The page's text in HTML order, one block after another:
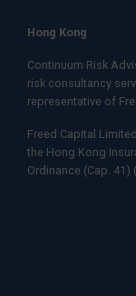
Hong Kong
Continuum Risk
risk consultancy
representative of
Freed Capital Limited
the Hong Kong
Ordinance (Cap. 41)